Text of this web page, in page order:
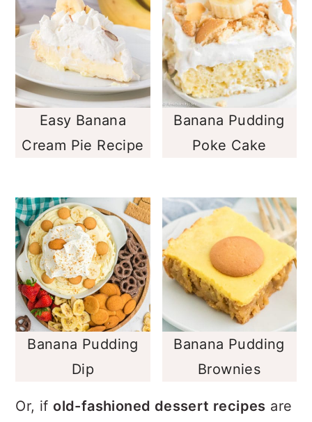
Easy Banana
Cream Pie Recipe
Banana Pudding
Poke Cake
Banana Pudding
Dip
Banana Pudding
Brownies
Or, ifold-fashioned dessert recipes are